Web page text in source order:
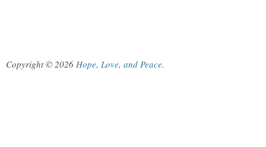
Copyright © 2026 Hope, Love, and Peace.